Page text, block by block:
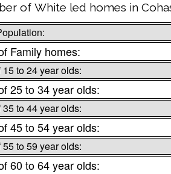
of White led homes in
Family homes:
to 24 year olds:
25 to 34 year olds:
to 44 year olds:
45 to 54 year olds:
to 59 year olds:
60 to 64 year olds: